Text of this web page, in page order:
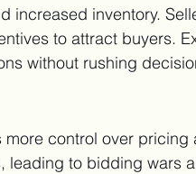
increased inventory.
to attract buyers.
without rushing
control over pricing
leading to bidding wars